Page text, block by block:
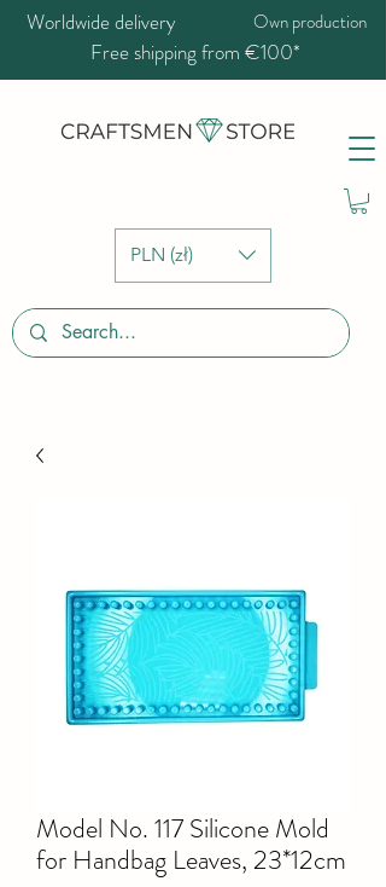
PLN (zł)
Worldwide delivery Own production
Free shipping from €100*
Model No. 117 Silicone Mold
for Handbag Leaves, 23*12cm